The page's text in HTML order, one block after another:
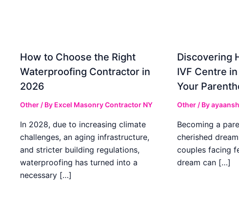
How to Choose the Right
Waterproofing Contractor in
2026
Other/ By Excel Masonry Contractor NY
In 2028, due to increasing climate
challenges, an aging infrastructure,
and stricter building regulations,
waterproofing has turned into a
necessary […]
Discovering
IVF Centre
Your
Other/ By
Becoming a
cherished
couples facing
dream can […]